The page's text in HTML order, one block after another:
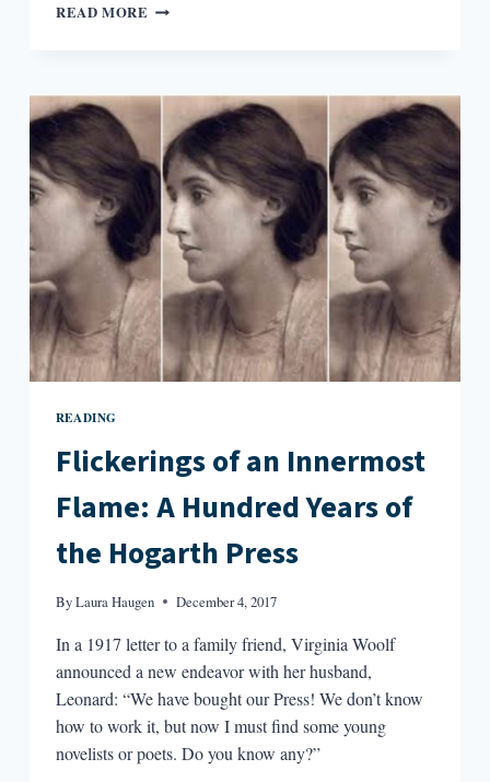
READ MORE THE
IN
DANA
WARD’S
THE
CRISIS
OF
INFINITE
WORLDS
READING
Flickerings of an Innermost
Flame: A Hundred Years of
the Hogarth Press
ByLaura Haugen December 4, 2017
In a 1917 letter to a family friend, Virginia Woolf
announced a new endeavor with her husband,
Leonard: “We have bought our Press! We don’t know
how to work it, but now I must find some young
novelists or poets. Do you know any?”